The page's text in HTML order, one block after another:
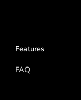
Features
FAQ